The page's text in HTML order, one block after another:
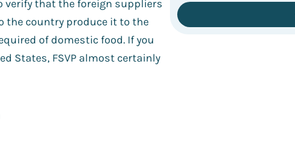
verify that the foreign suppliers
the country produce it to the
of domestic food. If you
States, FSVP almost certainly